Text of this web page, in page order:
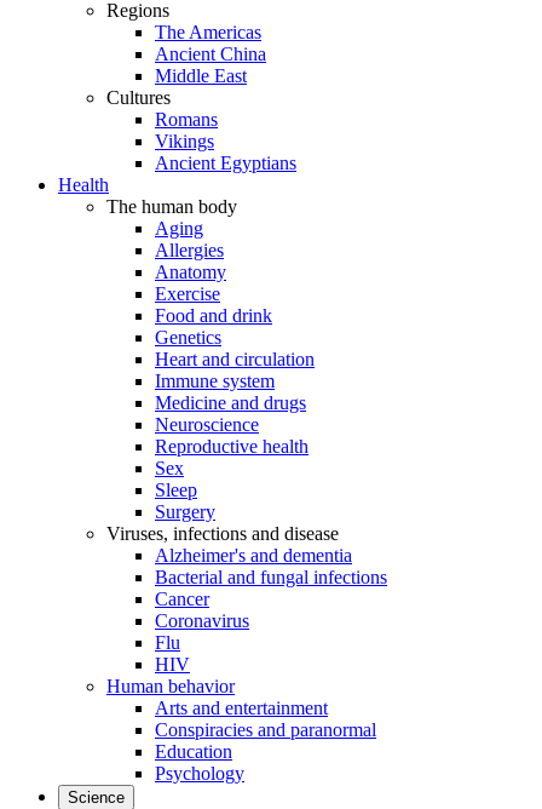
Regions
The Americas
Ancient China
Middle East
Cultures
Romans
Vikings
Ancient Egyptians
Health
The human body
Aging
Allergies
Anatomy
Exercise
Food and drink
Genetics
Heart and circulation
Immune system
Medicine and drugs
Neuroscience
Reproductive health
Sex
Sleep
Surgery
Viruses, infections and disease
Alzheimer's and dementia
Bacterial and fungal infections
Cancer
Coronavirus
Flu
HIV
Human behavior
Arts and entertainment
Conspiracies and paranormal
Education
Psychology
Science